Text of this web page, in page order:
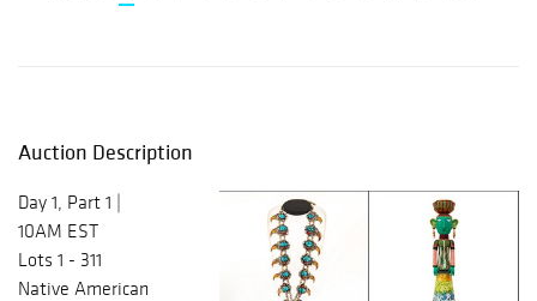
Auction Description
Day 1, Part 1 |
10AM EST
Lots 1 - 311
Native American